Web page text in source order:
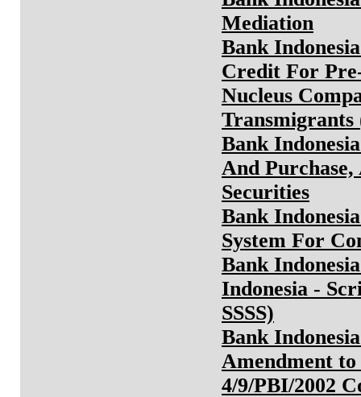
Mediation
Bank
Credit For
Nucleus
Bank
And
Securities
Bank
System For
Bank
Indonesia -
SSSS)
Bank
Amendment
4/9/PBI/2002